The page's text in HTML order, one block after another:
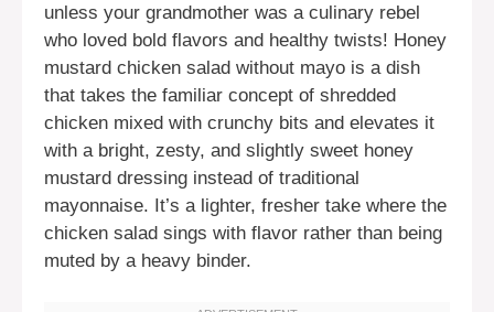
unless your grandmother was a culinary rebel
who loved bold flavors and healthy twists! Honey
mustard chicken salad without mayo is a dish
that takes the familiar concept of shredded
chicken mixed with crunchy bits and elevates it
with a bright, zesty, and slightly sweet honey
mustard dressing instead of traditional
mayonnaise. It’s a lighter, fresher take where the
chicken salad sings with flavor rather than being
muted by a heavy binder.